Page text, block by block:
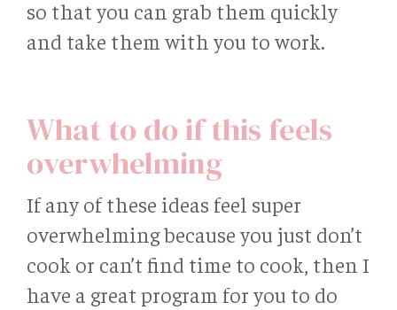
so that you can grab them quickly
and take them with you to work.
What to do if this feels
overwhelming
If any of these ideas feel super
overwhelming because you just don’t
cook or can’t find time to cook, then I
have a great program for you to do